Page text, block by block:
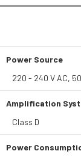
Power Source
220 - 240 V AC,
Amplification
Class D
Power